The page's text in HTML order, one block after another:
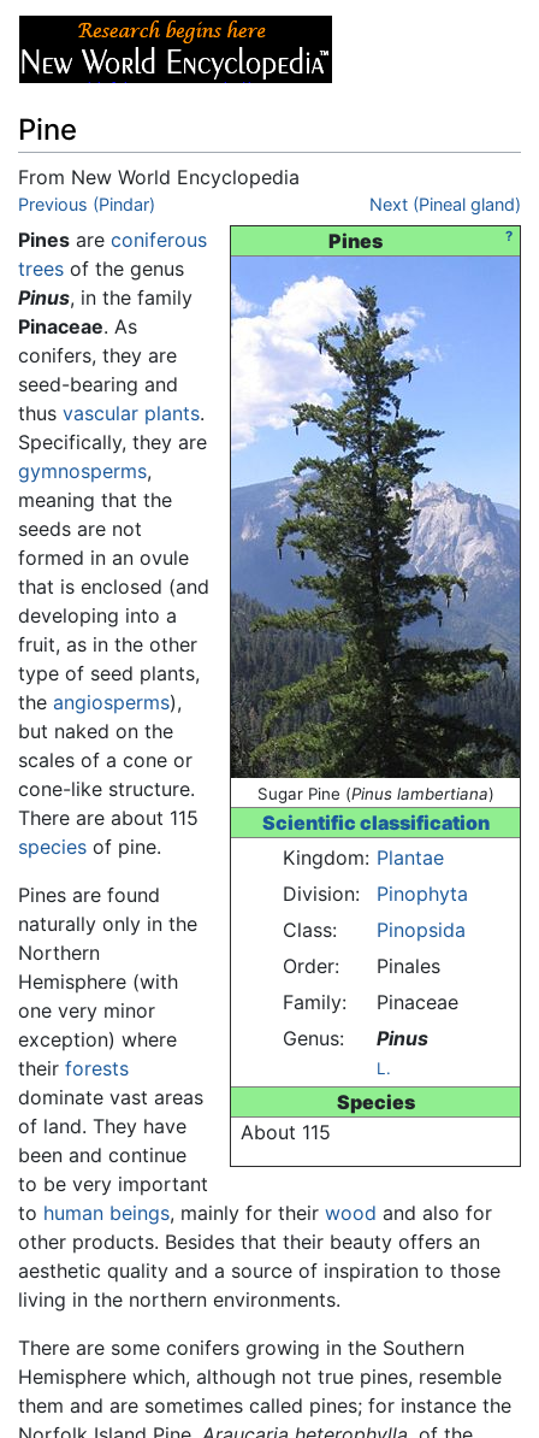
Pine
From New World Encyclopedia
Jump to:navigation
Previous (Pindar) Next (Pineal gland)
?
Pines
Sugar Pine (Pinus lambertiana)
Scientific classification
Kingdom: Plantae
Division:
Pinophyta
Class:
Pinopsida
Order:
Pinales
Family:
Pinaceae
Genus:
Pinus
L.
Species
About 115
Pines are coniferous
trees of the genus
Pinus, in the family
Pinaceae. As
conifers, they are
seed-bearing and
thus vascular plants.
Specifically, they are
gymnosperms,
meaning that the
seeds are not
formed in an ovule
that is enclosed (and
developing into a
fruit, as in the other
type of seed plants,
the angiosperms),
but naked on the
scales of a cone or
cone-like structure.
There are about 115
species of pine.
Pines are found
naturally only in the
Northern
Hemisphere (with
one very minor
exception) where
their forests
dominate vast areas
of land. They have
been and continue
to be very important
to human beings, mainly for their wood and also for
other products. Besides that their beauty offers an
aesthetic quality and a source of inspiration to those
living in the northern environments.
There are some conifers growing in the Southern
Hemisphere which, although not true pines, resemble
them and are sometimes called pines; for instance the